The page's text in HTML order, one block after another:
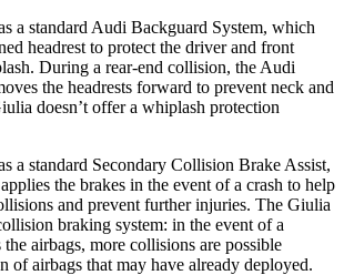
a standard Audi Backguard System, which
headrest to protect the driver and front
During a rear-end collision, the Audi
the headrests forward to prevent neck and
doesn’t offer a whiplash protection
a standard Secondary Collision Brake Assist,
the brakes in the event of a crash to help
and prevent further injuries. The Giulia
braking system: in the event of a
airbags, more collisions are possible
of airbags that may have already deployed.